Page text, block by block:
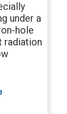
under a
hole
radiation